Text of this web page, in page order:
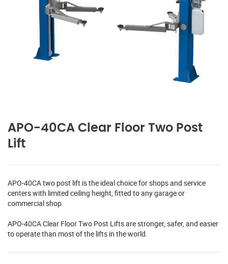
APO-40CA Clear Floor Two Post
Lift
APO-40CA two post lift is the ideal choice for shops and service
centers with limited ceiling height, fitted to any garage or
commercial shop.
APO-40CA Clear Floor Two Post Lifts are stronger, safer, and easier
to operate than most of the lifts in the world.